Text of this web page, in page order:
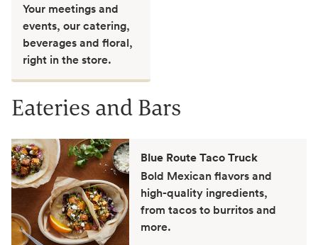
Your meetings and
events, our catering,
beverages and floral,
right in the store.
Eateries and Bars
Blue Route Taco Truck
Bold Mexican flavors and
high-quality ingredients,
from tacos to burritos and
more.